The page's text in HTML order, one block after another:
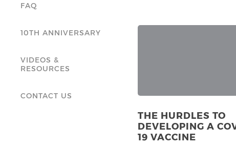
FAQ
10TH ANNIVERSARY
VIDEOS &
RESOURCES
CONTACT US
THE HURDLES TO
DEVELOPING A
19 VACCINE